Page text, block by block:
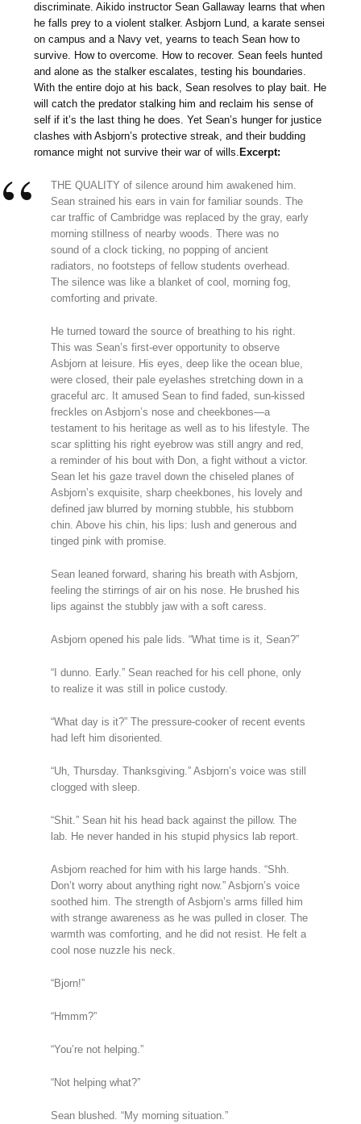
discriminate. Aikido instructor Sean Gallaway learns that when
he falls prey to a violent stalker. Asbjorn Lund, a karate sensei
on campus and a Navy vet, yearns to teach Sean how to
survive. How to overcome. How to recover. Sean feels hunted
and alone as the stalker escalates, testing his boundaries.
With the entire dojo at his back, Sean resolves to play bait. He
will catch the predator stalking him and reclaim his sense of
self if it’s the last thing he does. Yet Sean’s hunger for justice
clashes with Asbjorn’s protective streak, and their budding
romance might not survive their war of wills. Excerpt:
THE QUALITY of silence around him awakened him.
Sean strained his ears in vain for familiar sounds. The
car traffic of Cambridge was replaced by the gray, early
morning stillness of nearby woods. There was no
sound of a clock ticking, no popping of ancient
radiators, no footsteps of fellow students overhead.
The silence was like a blanket of cool, morning fog,
comforting and private.
He turned toward the source of breathing to his right.
This was Sean’s first-ever opportunity to observe
Asbjorn at leisure. His eyes, deep like the ocean blue,
were closed, their pale eyelashes stretching down in a
graceful arc. It amused Sean to find faded, sun-kissed
freckles on Asbjorn’s nose and cheekbones—a
testament to his heritage as well as to his lifestyle. The
scar splitting his right eyebrow was still angry and red,
a reminder of his bout with Don, a fight without a victor.
Sean let his gaze travel down the chiseled planes of
Asbjorn’s exquisite, sharp cheekbones, his lovely and
defined jaw blurred by morning stubble, his stubborn
chin. Above his chin, his lips: lush and generous and
tinged pink with promise.
Sean leaned forward, sharing his breath with Asbjorn,
feeling the stirrings of air on his nose. He brushed his
lips against the stubbly jaw with a soft caress.
Asbjorn opened his pale lids. “What time is it, Sean?”
“I dunno. Early.” Sean reached for his cell phone, only
to realize it was still in police custody.
“What day is it?” The pressure-cooker of recent events
had left him disoriented.
“Uh, Thursday. Thanksgiving.” Asbjorn’s voice was still
clogged with sleep.
“Shit.” Sean hit his head back against the pillow. The
lab. He never handed in his stupid physics lab report.
Asbjorn reached for him with his large hands. “Shh.
Don’t worry about anything right now.” Asbjorn’s voice
soothed him. The strength of Asbjorn’s arms filled him
with strange awareness as he was pulled in closer. The
warmth was comforting, and he did not resist. He felt a
cool nose nuzzle his neck.
“Bjorn!”
“Hmmm?”
“You’re not helping.”
“Not helping what?”
Sean blushed. “My morning situation.”